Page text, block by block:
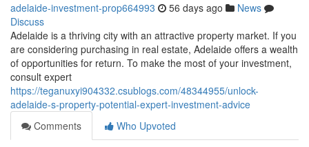
adelaide-investment-prop664993 56 days ago
News
Discuss
Adelaide is a thriving city with an attractive property market. If you
are considering purchasing in real estate, Adelaide offers a wealth
of opportunities for return. To make the most of your investment,
consult expert
https://teganuxyi904332.csublogs.com/48344955/unlock-
adelaide-s-property-potential-expert-investment-advice
Comments
Who Upvoted